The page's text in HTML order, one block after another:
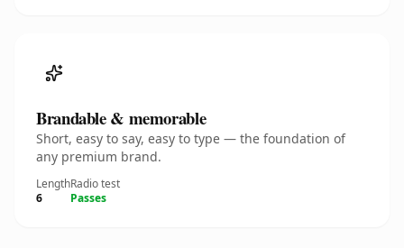
Brandable & memorable
Short, easy to say, easy to type — the foundation of
any premium brand.
Length
6
Radio test
Passes